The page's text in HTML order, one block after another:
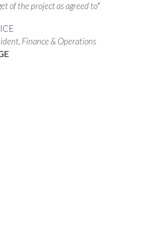
of the project as agreed to"
Finance & Operations